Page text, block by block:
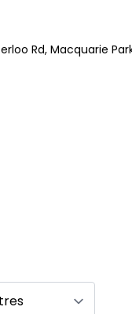
Rd, Macquarie Park